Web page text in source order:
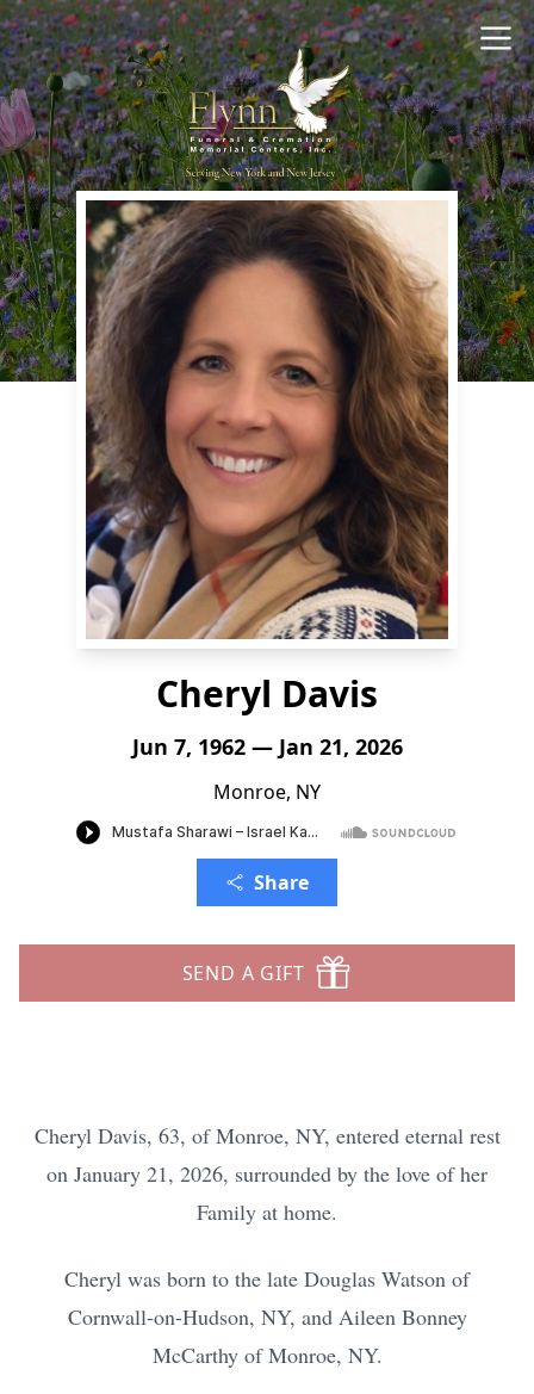
Cheryl Davis
Jun 7, 1962 — Jan 21, 2026
Monroe, NY
Share
SEND A GIFT
Cheryl Davis, 63, of Monroe, NY, entered eternal rest
on January 21, 2026, surrounded by the love of her
Family at home.
Cheryl was born to the late Douglas Watson of
Cornwall-on-Hudson, NY, and Aileen Bonney
McCarthy of Monroe, NY.